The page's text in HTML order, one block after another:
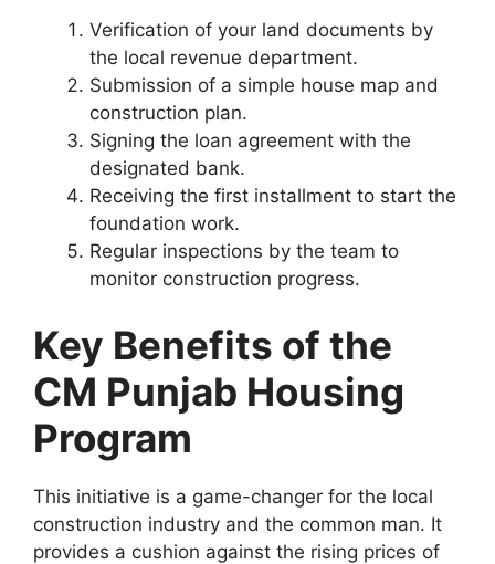
Verification of your land documents by
the local revenue department.
Submission of a simple house map and
construction plan.
Signing the loan agreement with the
designated bank.
Receiving the first installment to start the
foundation work.
Regular inspections by the team to
monitor construction progress.
Key Benefits of the
CM Punjab Housing
Program
This initiative is a game-changer for the local
construction industry and the common man. It
provides a cushion against the rising prices of